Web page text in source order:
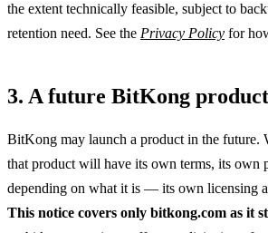
the extent technically feasible, subject to
retention need. See the Privacy Policy for
3. A future BitKong product
BitKong may launch a product in the future.
that product will have its own terms, its
depending on what it is — its own licensing
This notice covers only bitkong.com as it